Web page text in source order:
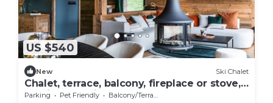
US $540
New Ski Chalet
Chalet, terrace, balcony, fireplace or stove,
parking, tv, ski locker, 220m², Montalbert
Parking Pet Friendly
Balcony/Terrace